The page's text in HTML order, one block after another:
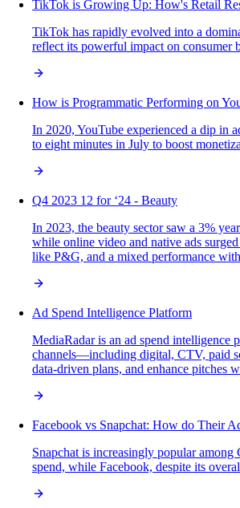
TikTok is Growing Up: How's Retail
TikTok has rapidly evolved into a
reflect its powerful impact on consumer
How is Programmatic Performing on
In 2020, YouTube experienced a dip in
to eight minutes in July to boost
Q4 2023 12 for ‘24 - Beauty
In 2023, the beauty sector saw a 3%
while online video and native ads
like P&G, and a mixed performance
Ad Spend Intelligence Platform
MediaRadar is an ad spend intelligence
channels—including digital, CTV, paid
data-driven plans, and enhance pitches
Facebook vs Snapchat: How do Their
Snapchat is increasingly popular
spend, while Facebook, despite its